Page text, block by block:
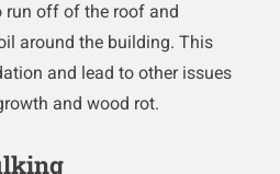
run off of the roof and
around the building. This
and lead to other issues
and wood rot.